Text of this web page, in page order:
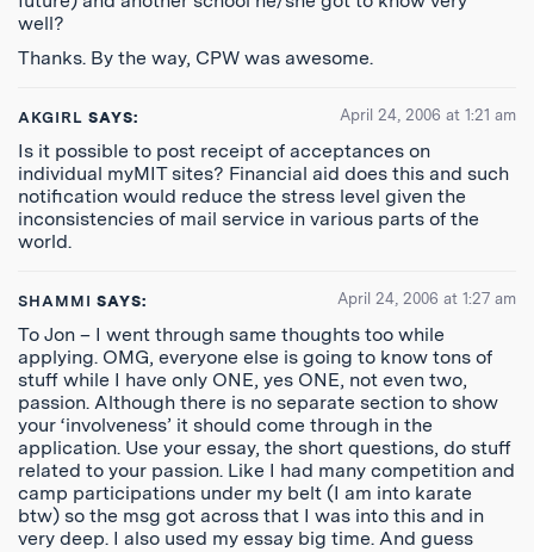
well?
Thanks. By the way, CPW was awesome.
AKGIRL SAYS: April 24, 2006 at 1:21 am
Is it possible to post receipt of acceptances on
individual myMIT sites? Financial aid does this and such
notification would reduce the stress level given the
inconsistencies of mail service in various parts of the
world.
SHAMMI SAYS: April 24, 2006 at 1:27 am
To Jon – I went through same thoughts too while
applying. OMG, everyone else is going to know tons of
stuff while I have only ONE, yes ONE, not even two,
passion. Although there is no separate section to show
your ‘involveness’ it should come through in the
application. Use your essay, the short questions, do stuff
related to your passion. Like I had many competition and
camp participations under my belt (I am into karate
btw) so the msg got across that I was into this and in
very deep. I also used my essay big time. And guess